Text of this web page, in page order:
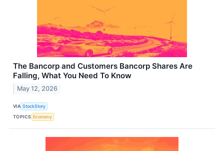
The Bancorp and Customers Bancorp Shares Are
Falling, What You Need To Know
May 12, 2026
VIA StockStory
TOPICS Economy